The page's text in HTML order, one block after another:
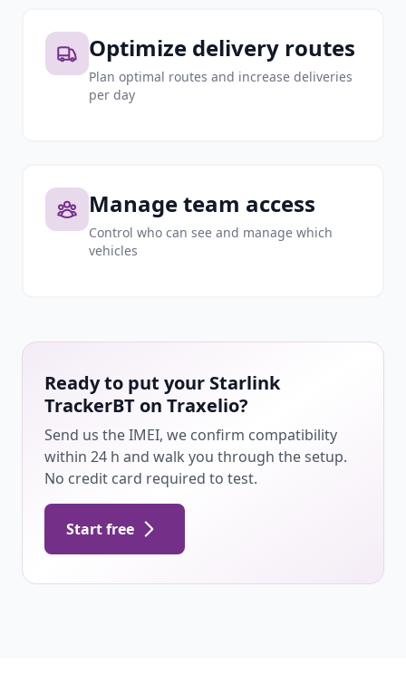
Optimize delivery routes
Plan optimal routes and increase deliveries
per day
Manage team access
Control who can see and manage which
vehicles
Ready to put your Starlink
TrackerBT on Traxelio?
Send us the IMEI, we confirm compatibility
within 24 h and walk you through the setup.
No credit card required to test.
Start free